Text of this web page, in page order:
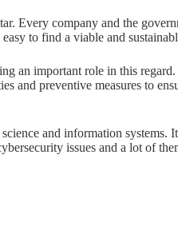
Every company and the
to find a viable and
an important role in this
and preventive measures to
and information systems.
issues and a lot of